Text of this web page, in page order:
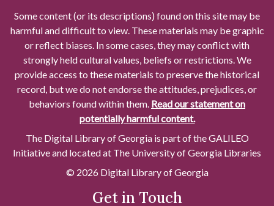
Some content (or its descriptions) found on this site may be
harmful and difficult to view. These materials may be graphic
or reflect biases. In some cases, they may conflict with
strongly held cultural values, beliefs or restrictions. We
provide access to these materials to preserve the historical
record, but we do not endorse the attitudes, prejudices, or
behaviors found within them. Read our statement on
potentially harmful content.
The Digital Library of Georgia is part of the GALILEO
Initiative and located at The University of Georgia Libraries
© 2026 Digital Library of Georgia
Get in Touch